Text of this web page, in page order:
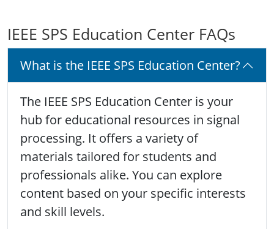
IEEE SPS Education Center FAQs
What is the IEEE SPS Education Center?
The IEEE SPS Education Center is your
hub for educational resources in signal
processing. It offers a variety of
materials tailored for students and
professionals alike. You can explore
content based on your specific interests
and skill levels.